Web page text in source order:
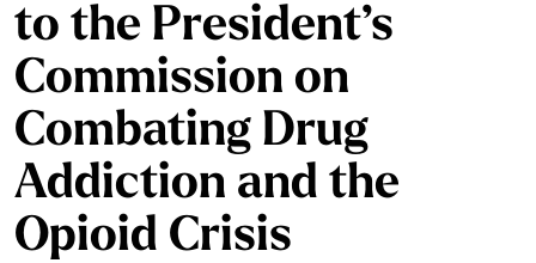
to the President’s
Commission on
Combating Drug
Addiction and the
Opioid Crisis